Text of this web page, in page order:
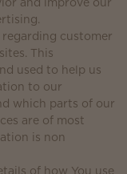
customer
This
used to help us
to our
which parts of our
are of most
is non
of how You use